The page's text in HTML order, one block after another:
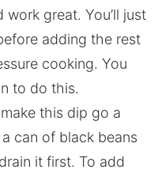
great. You’ll just
adding the rest
cooking. You
to do this.
this dip go a
can of black beans
it first. To add